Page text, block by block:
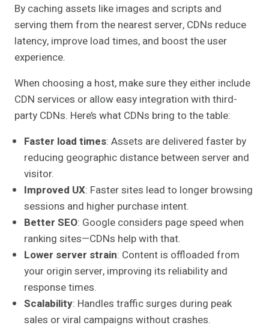
By caching assets like images and scripts and
serving them from the nearest server, CDNs reduce
latency, improve load times, and boost the user
experience.
When choosing a host, make sure they either include
CDN services or allow easy integration with third-
party CDNs. Here’s what CDNs bring to the table:
Faster load times: Assets are delivered faster by
reducing geographic distance between server and
visitor.
Improved UX: Faster sites lead to longer browsing
sessions and higher purchase intent.
Better SEO: Google considers page speed when
ranking sites—CDNs help with that.
Lower server strain: Content is offloaded from
your origin server, improving its reliability and
response times.
Scalability: Handles traffic surges during peak
sales or viral campaigns without crashes.